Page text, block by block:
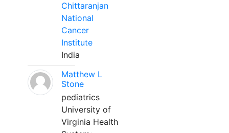
Chittaranjan
National
Cancer
Institute
India
Matthew L
Stone
pediatrics
University of
Virginia Health